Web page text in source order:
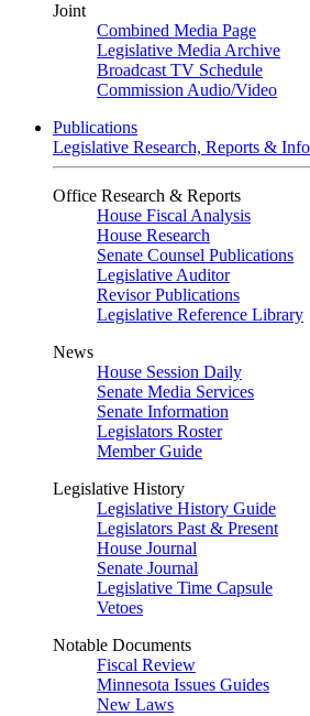
Joint
Combined Media Page
Legislative Media Archive
Broadcast TV Schedule
Commission Audio/Video
Publications
Legislative Research, Reports &
Office Research & Reports
House Fiscal Analysis
House Research
Senate Counsel Publications
Legislative Auditor
Revisor Publications
Legislative Reference Library
News
House Session Daily
Senate Media Services
Senate Information
Legislators Roster
Member Guide
Legislative History
Legislative History Guide
Legislators Past & Present
House Journal
Senate Journal
Legislative Time Capsule
Vetoes
Notable Documents
Fiscal Review
Minnesota Issues Guides
New Laws